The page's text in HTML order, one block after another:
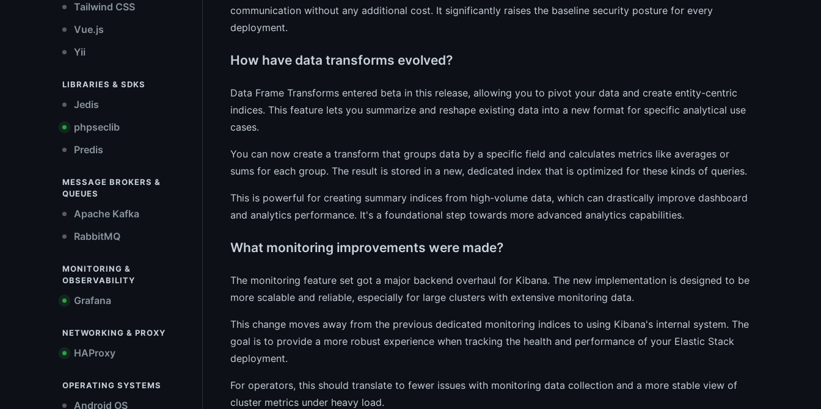
Tailwind CSS
Vue.js
Yii
LIBRARIES & SDKS
Jedis
phpseclib
Predis
MESSAGE BROKERS &
QUEUES
Apache Kafka
RabbitMQ
MONITORING &
OBSERVABILITY
Grafana
NETWORKING & PROXY
HAProxy
OPERATING SYSTEMS
Android OS
communication without any additional cost. It significantly raises the baseline security posture for every
deployment.
How have data transforms evolved?
Data Frame Transforms entered beta in this release, allowing you to pivot your data and create entity-centric
indices. This feature lets you summarize and reshape existing data into a new format for specific analytical use
cases.
You can now create a transform that groups data by a specific field and calculates metrics like averages or
sums for each group. The result is stored in a new, dedicated index that is optimized for these kinds of queries.
This is powerful for creating summary indices from high-volume data, which can drastically improve dashboard
and analytics performance. It's a foundational step towards more advanced analytics capabilities.
What monitoring improvements were made?
The monitoring feature set got a major backend overhaul for Kibana. The new implementation is designed to be
more scalable and reliable, especially for large clusters with extensive monitoring data.
This change moves away from the previous dedicated monitoring indices to using Kibana's internal system. The
goal is to provide a more robust experience when tracking the health and performance of your Elastic Stack
deployment.
For operators, this should translate to fewer issues with monitoring data collection and a more stable view of
cluster metrics under heavy load.